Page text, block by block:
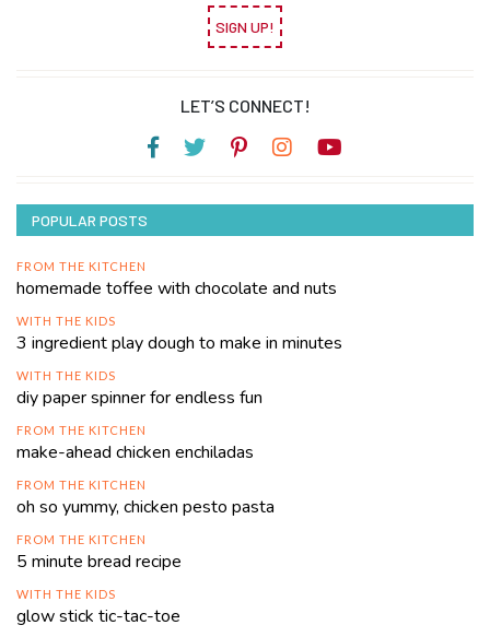
SIGN UP!
LET’S CONNECT!
POPULAR POSTS
FROM THE KITCHEN
homemade toffee with chocolate and nuts
WITH THE KIDS
3 ingredient play dough to make in minutes
WITH THE KIDS
diy paper spinner for endless fun
FROM THE KITCHEN
make-ahead chicken enchiladas
FROM THE KITCHEN
oh so yummy, chicken pesto pasta
FROM THE KITCHEN
5 minute bread recipe
WITH THE KIDS
glow stick tic-tac-toe